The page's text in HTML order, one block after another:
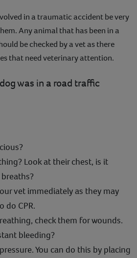
in a traumatic accident be very
Any animal that has been in a
be checked by a vet as there
that need veterinary attention.
was in a road traffic
Look at their chest, is it
vet immediately as they may
do CPR.
check them for wounds.
bleeding?
pressure. You can do this by placing